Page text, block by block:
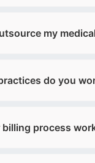
my
do you
process